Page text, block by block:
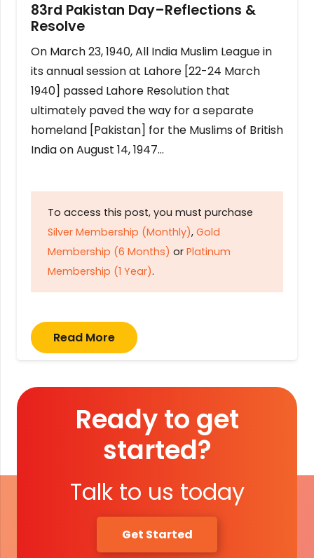
83rd Pakistan Day–Reflections &
Resolve
On March 23, 1940, All India Muslim League in
its annual session at Lahore [22-24 March
1940] passed Lahore Resolution that
ultimately paved the way for a separate
homeland [Pakistan] for the Muslims of British
India on August 14, 1947…
To access this post, you must purchase
Silver Membership (Monthly), Gold
Membership (6 Months) or Platinum
Membership (1 Year).
Read More
Ready to get
started?
Talk to us today
Get Started